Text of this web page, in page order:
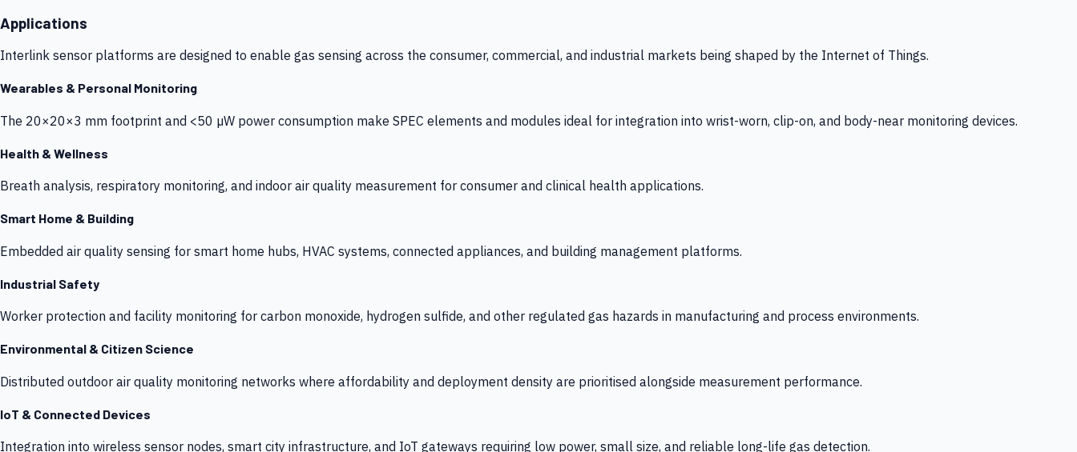
Applications
Interlink sensor platforms are designed to enable gas sensing across the consumer, commercial, and industrial markets being shaped by the Internet of Things.
Wearables & Personal Monitoring
The 20×20×3 mm footprint and <50 µW power consumption make SPEC elements and modules ideal for integration into wrist-worn, clip-on, and body-near monitoring devices.
Health & Wellness
Breath analysis, respiratory monitoring, and indoor air quality measurement for consumer and clinical health applications.
Smart Home & Building
Embedded air quality sensing for smart home hubs, HVAC systems, connected appliances, and building management platforms.
Industrial Safety
Worker protection and facility monitoring for carbon monoxide, hydrogen sulfide, and other regulated gas hazards in manufacturing and process environments.
Environmental & Citizen Science
Distributed outdoor air quality monitoring networks where affordability and deployment density are prioritised alongside measurement performance.
IoT & Connected Devices
Integration into wireless sensor nodes, smart city infrastructure, and IoT gateways requiring low power, small size, and reliable long-life gas detection.